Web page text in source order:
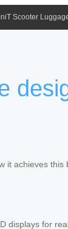
Scooter
it achieves this
displays for